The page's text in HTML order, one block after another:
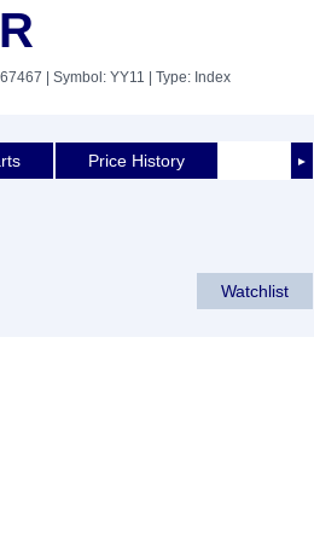
| Symbol: YY11 | Type: Index
►
Price History
Watchlist